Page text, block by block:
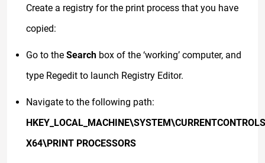
Create a registry for the print process that you have
copied:
Go to the Search box of the ‘working’ computer, and
type Regedit to launch Registry Editor.
Navigate to the following path:
X64\PRINT PROCESSORS